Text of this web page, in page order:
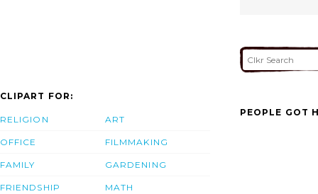
CLIPART FOR:
RELIGION
OFFICE
FAMILY
FRIENDSHIP
ART
FILMMAKING
GARDENING
MATH
PEOPLE GOT